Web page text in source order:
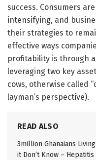
success. Consumers
intensifying, and
their strategies to
effective ways
profitability is through
leveraging two key
cows, otherwise called
layman’s perspective).
READ ALSO
3million Ghanaians
it Don’t Know –